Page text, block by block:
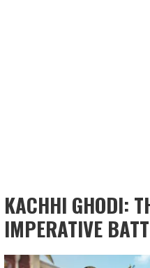
KACHHI GHODI:
IMPERATIVE